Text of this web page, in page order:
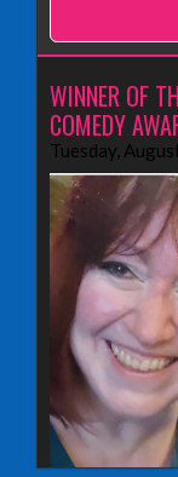
WINNER OF
COMEDY
Tuesday,